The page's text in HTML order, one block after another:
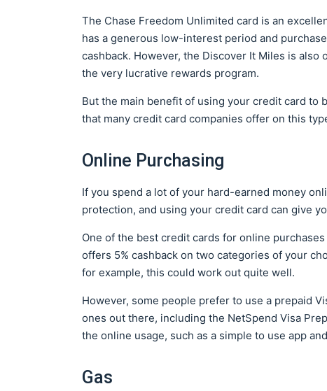
The Chase Freedom Unlimited card is an
has a generous low-interest period and
cashback. However, the Discover It Miles is
the very lucrative rewards program.
But the main benefit of using your credit card to
that many credit card companies offer on this
Online Purchasing
If you spend a lot of your hard-earned money
protection, and using your credit card can give
One of the best credit cards for online
offers 5% cashback on two categories of your
for example, this could work out quite well.
However, some people prefer to use a prepaid
ones out there, including the NetSpend Visa
the online usage, such as a simple to use app
Gas